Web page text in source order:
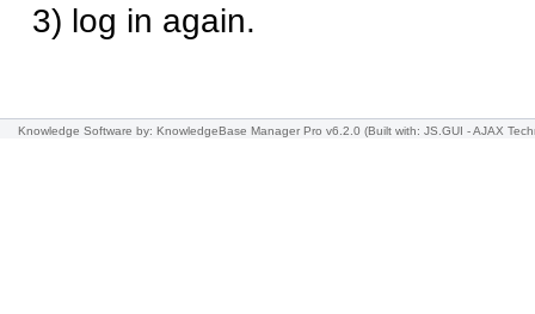
3) log in again.
Knowledge Software by: KnowledgeBase Manager Pro v6.2.0 (Built with: JS.GUI -AJAX